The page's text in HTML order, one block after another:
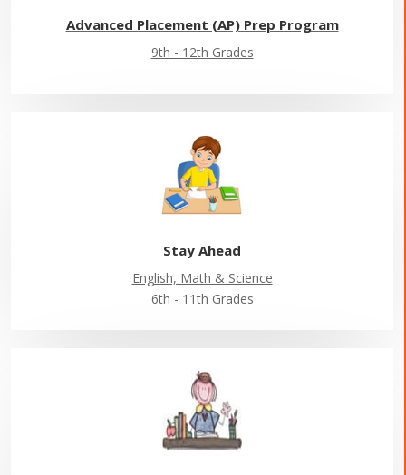
Advanced Placement (AP) Prep Program
9th - 12th Grades
Stay Ahead
English, Math & Science
6th - 11th Grades